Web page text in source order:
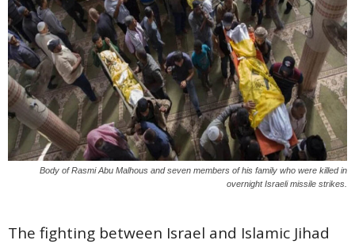
Body of Rasmi Abu Malhous and seven members of his family who were killed in
overnight Israeli missile strikes.
The fighting between Israel and Islamic Jihad